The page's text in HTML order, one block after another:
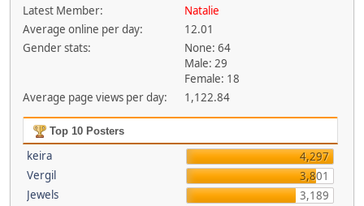
Latest Member:
Natalie
Average online per day:
12.01
Gender stats:
None: 64
Male: 29
Female: 18
Average page views per day:
1,122.84
Top 10 Posters
keira
4,297
Vergil
3,801
Jewels
3,189